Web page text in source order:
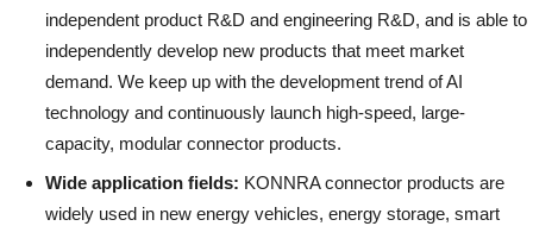
independent product R&D and engineering R&D, and is able to
independently develop new products that meet market
demand. We keep up with the development trend of AI
technology and continuously launch high-speed, large-
capacity, modular connector products.
Wide application fields: KONNRA connector products are
widely used in new energy vehicles, energy storage, smart